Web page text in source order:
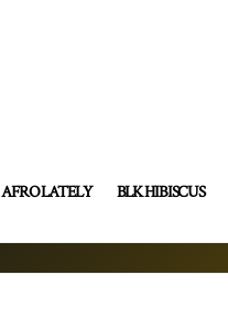
AFRO LATELY BLK HIBISCUS